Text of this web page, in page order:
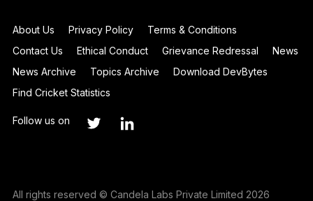
About Us Privacy Policy
Terms & Conditions
Contact Us
Ethical Conduct Grievance Redressal
News
News Archive
Topics Archive
Download DevBytes
Find Cricket Statistics
Follow us on
All rights reserved © Candela Labs Private Limited 2026